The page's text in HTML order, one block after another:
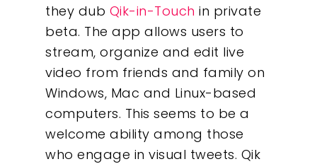
they dub Qik-in-Touch in private
beta. The app allows users to
stream, organize and edit live
video from friends and family on
Windows, Mac and Linux-based
computers. This seems to be a
welcome ability among those
who engage in visual tweets. Qik